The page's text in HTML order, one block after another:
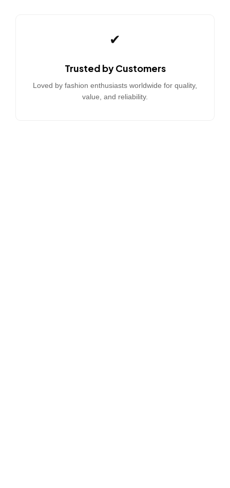
✔
Trusted by Customers
Loved by fashion enthusiasts worldwide for quality,
value, and reliability.